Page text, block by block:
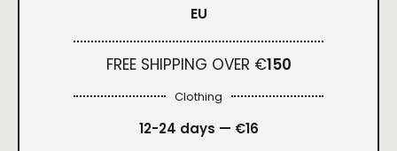
EU
FREE SHIPPING OVER €150
Clothing
12-24 days — €16